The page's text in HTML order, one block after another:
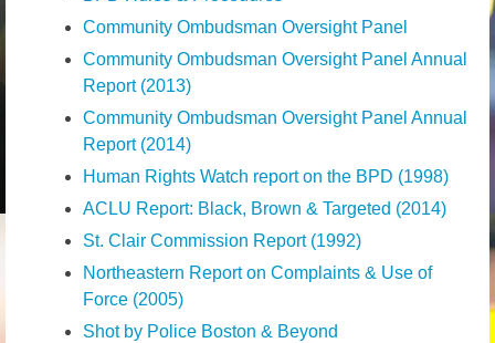
Community Ombudsman Oversight Panel
Community Ombudsman Oversight Panel Annual
Report (2013)
Community Ombudsman Oversight Panel Annual
Report (2014)
Human Rights Watch report on the BPD (1998)
ACLU Report: Black, Brown & Targeted (2014)
St. Clair Commission Report (1992)
Northeastern Report on Complaints & Use of
Force (2005)
Shot by Police Boston & Beyond